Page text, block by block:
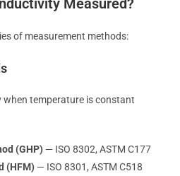
Measured?
of measurement methods:
when temperature is constant
(GHP) — ISO 8302, ASTM C177
(HFM) — ISO 8301, ASTM C518